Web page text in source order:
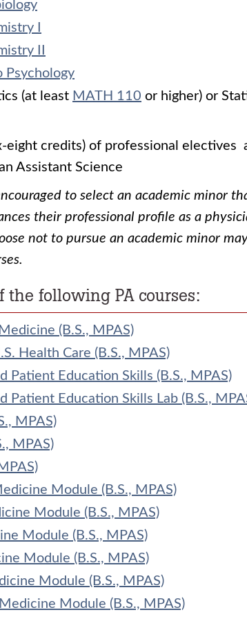
I
II
Psychology
(at least MATH 110 or higher) or
eight credits) of professional electives
Assistant Science
to select an academic minor
their professional profile as a
not to pursue an academic minor
the following PA courses:
(B.S., MPAS)
Health Care (B.S., MPAS)
Patient Education Skills (B.S., MPAS)
Patient Education Skills Lab (B.S.,
MPAS)
MPAS)
Module (B.S., MPAS)
Module (B.S., MPAS)
Module (B.S., MPAS)
Module (B.S., MPAS)
Module (B.S., MPAS)
Module (B.S., MPAS)